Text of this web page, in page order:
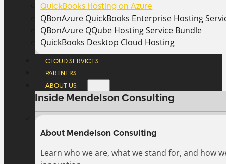
QuickBooks Hosting on Azure
QBonAzure QuickBooks Enterprise Hosting
QBonAzure QQube Hosting Service Bundle
QuickBooks Desktop Cloud Hosting
CLOUD SERVICES
PARTNERS
ABOUT US
Inside Mendelson Consulting
About Mendelson Consulting
Learn who we are, what we stand for, and how